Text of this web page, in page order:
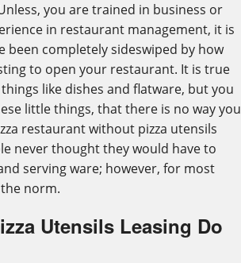
you are trained in business or
in restaurant management, it is
been completely sideswiped by how
to open your restaurant. It is true
like dishes and flatware, but you
little things, that there is no way you
restaurant without pizza utensils
never thought they would have to
serving ware; however, for most
norm.
Utensils Leasing Do